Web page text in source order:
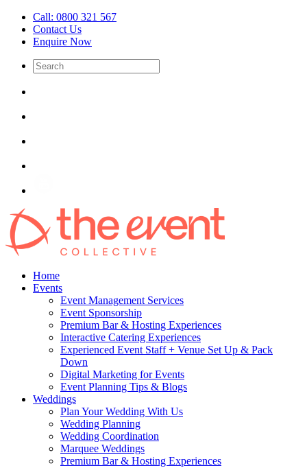
Call: 0800 321 567
Contact Us
Enquire Now
Home
Events
Event Management Services
Event Sponsorship
Premium Bar & Hosting Experiences
Interactive Catering Experiences
Experienced Event Staff + Venue Set Up & Pack
Down
Digital Marketing for Events
Event Planning Tips & Blogs
Weddings
Plan Your Wedding With Us
Wedding Planning
Wedding Coordination
Marquee Weddings
Premium Bar & Hosting Experiences